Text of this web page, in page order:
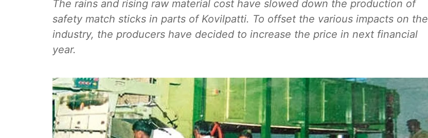
The rains and rising raw material cost have slowed down the production of
safety match sticks in parts of Kovilpatti. To offset the various impacts on the
industry, the producers have decided to increase the price in next financial
year.